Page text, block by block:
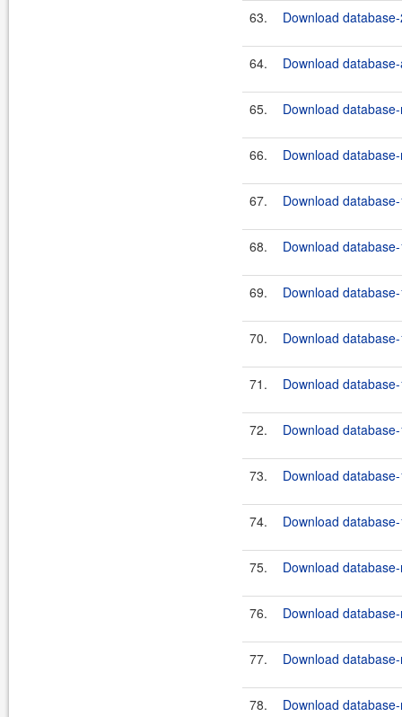
63. Download
64. Download
65. Download
66. Download
67. Download
68. Download
69. Download
70. Download
71. Download
72. Download
73. Download
74. Download
75. Download
76. Download
77. Download
78. Download